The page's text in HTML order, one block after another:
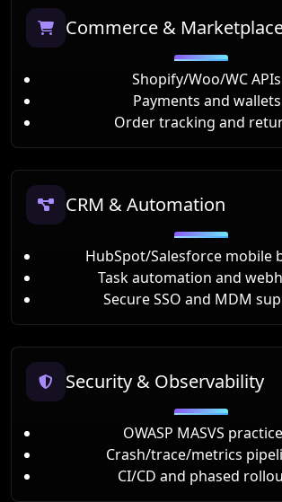
Commerce &
Shopify/Woo/WC
Payments and
Order tracking and
CRM & Automation
HubSpot/Salesforce mobile
Task automation and
Secure SSO and MDM
Security & Observability
OWASP MASVS
Crash/trace/metrics
CI/CD and phased